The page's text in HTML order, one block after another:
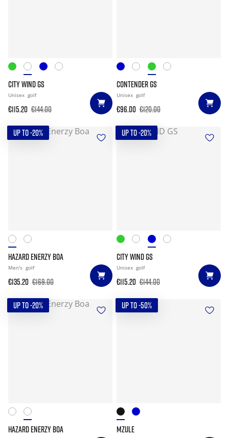
CITY WIND GS
Unisex golf
€115.20 €144.00
CONTENDER GS
Unisex golf
€96.00 €120.00
UP TO -20%
HAZARD ENERZY BOA
Men's golf
€135.20 €169.00
UP TO -20%
CITY WIND GS
Unisex golf
€115.20 €144.00
UP TO -20%
HAZARD ENERZY BOA
UP TO -50%
MZULE